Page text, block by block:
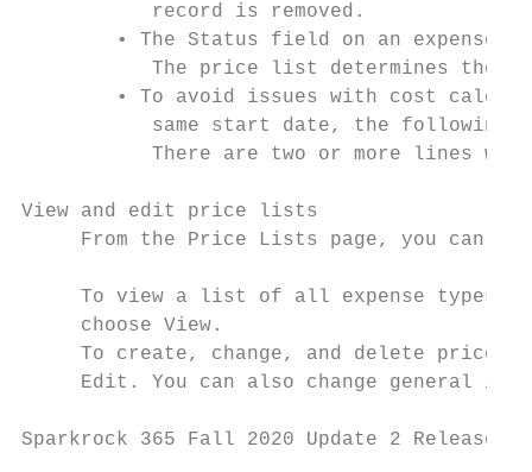
           record is removed.
• The Status field on an expense
The price list determines the
• To avoid issues with cost
same start date, the following
There are two or more lines
View and edit price lists
From the Price Lists page, you can
To view a list of all expense types
     choose View.
To create, change, and delete price
Edit. You can also change general
Sparkrock 365 Fall 2020 Update 2